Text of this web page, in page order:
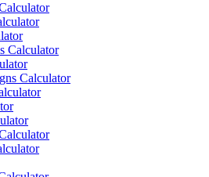
Calculator
Calculator